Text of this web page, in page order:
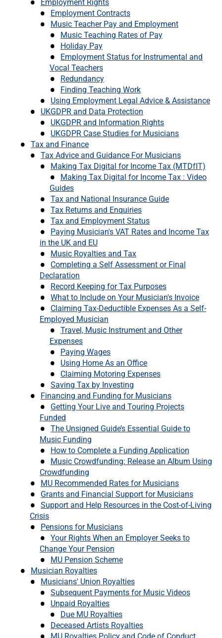
Employment Rights
Employment Contracts
Music Teacher Pay and Employment
Music Teaching Rates of Pay
Holiday Pay
Employment Status for Instrumental and
Vocal Teachers
Redundancy
Finding Teaching Work
Using Employment Legal Advice & Assistance
UKGDPR and Data Protection
UKGDPR and Information Rights
UKGDPR Case Studies for Musicians
Tax and Finance
Tax Advice and Guidance For Musicians
Making Tax Digital for Income Tax (MTDfIT)
Making Tax Digital for Income Tax : Video
Guides
Tax and National Insurance Guide
Tax Returns and Enquiries
Tax and Employment Status
Paying Musician's VAT Rates and Income Tax
in the UK and EU
Music Royalties and Tax
Completing a Self Assessment or Final
Declaration
Record Keeping for Tax Purposes
What to Include on Your Musician's Invoice
Claiming Tax-Deductible Expenses As a Self-
Employed Musician
Travel, Music Instrument and Other
Expenses
Paying Wages
Using Home As an Office
Claiming Motoring Expenses
Saving Tax by Investing
Financing and Funding for Musicians
Getting Your Live and Touring Projects
Funded
The Unsigned Guide’s Essential Guide to
Music Funding
How to Complete a Funding Application
Music Crowdfunding: Release an Album Using
Crowdfunding
MU Recommended Rates for Musicians
Grants and Financial Support for Musicians
Support and Help Resources in the Cost-of-Living
Crisis
Pensions for Musicians
Your Rights When an Employer Seeks to
Change Your Pension
MU Pension Scheme
Musician Royalties
Musicians' Union Royalties
Subsequent Payments for Music Videos
Unpaid Royalties
Due MU Royalties
Deceased Artists Royalties